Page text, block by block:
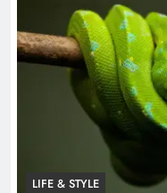
LIFE & STYLE